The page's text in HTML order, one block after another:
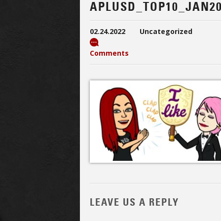
02.24.2022 Uncategorized
Comments
LEAVE US A REPLY